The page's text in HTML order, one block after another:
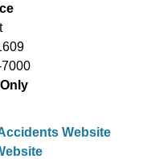
Website